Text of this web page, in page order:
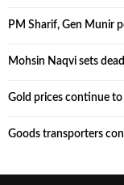
PM Sharif, Gen Munir
Mohsin Naqvi sets
Gold prices continue
Goods transporters